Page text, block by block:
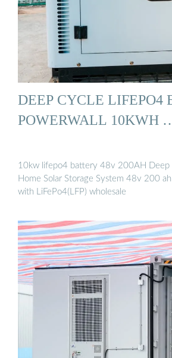
DEEP CYCLE LIFEPO4
POWERWALL 10KWH
10kw lifepo4 battery 48v 200AH Deep
Home Solar Storage System 48v 200
with LiFePo4(LFP) wholesale